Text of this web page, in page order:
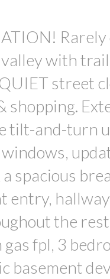
with
street
shopping.
tilt-and-turn
a spacious
entry,
the rest
fpl, 3
basement